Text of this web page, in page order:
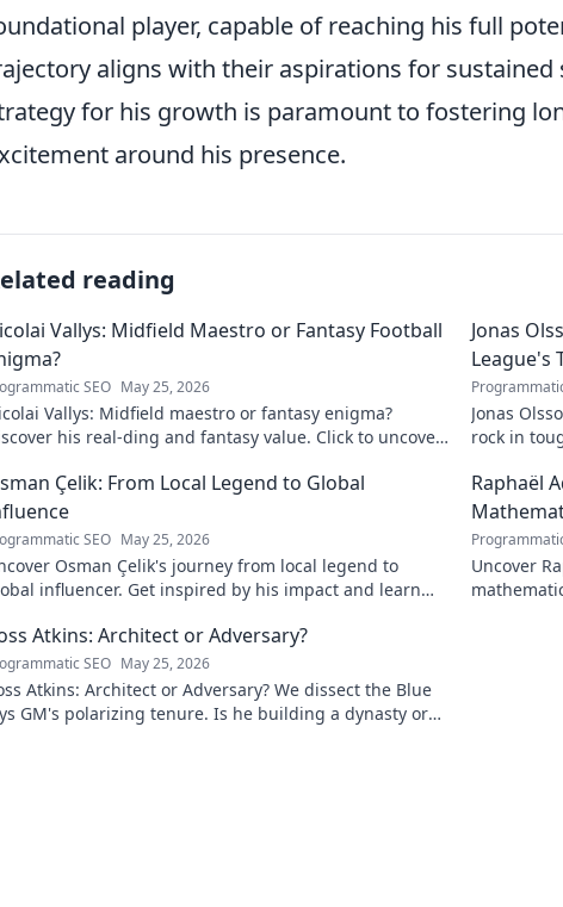
player, capable of reaching his full
aligns with their aspirations for sustained
for his growth is paramount to fostering
around his presence.
reading
Vallys: Midfield Maestro or Fantasy Football
SEO May 25, 2026
Vallys: Midfield maestro or fantasy enigma?
his real-ding and fantasy value. Click to uncover
Jonas
League's
Jonas
rock in
Çelik: From Local Legend to Global
SEO May 25, 2026
Osman Çelik's journey from local legend to
influencer. Get inspired by his impact and learn
Raphaël
Uncover
Atkins: Architect or Adversary?
SEO May 25, 2026
Atkins: Architect or Adversary? We dissect the Blue
GM's polarizing tenure. Is he building a dynasty or